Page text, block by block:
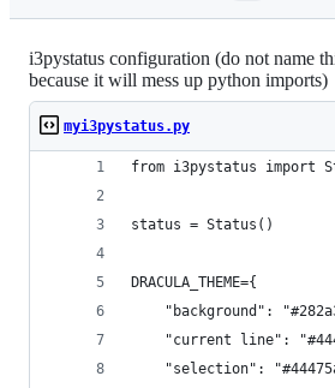
i3pystatus configuration (do not name
because it will mess up python imports)
myi3pystatus.py
from i3pystatus import
status = Status()
DRACULA_THEME={
"background":
"current line":
"selection":